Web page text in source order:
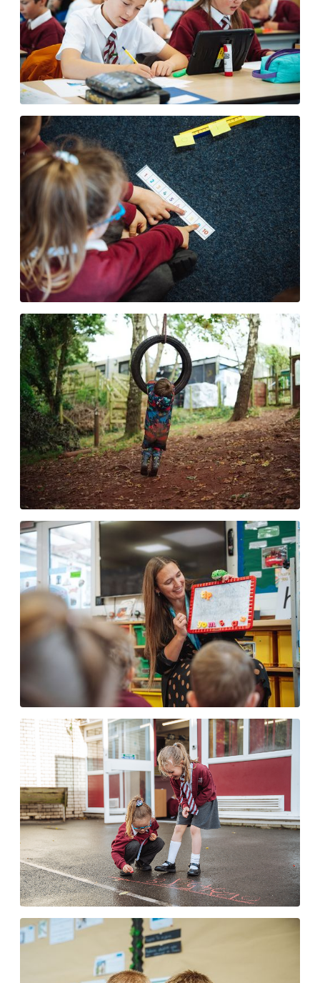
E-Safety
NumBots
Our Environment
Read Write Inc
School Results